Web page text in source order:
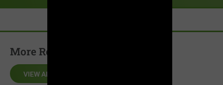
More Recovery Stories
VIEW ALL